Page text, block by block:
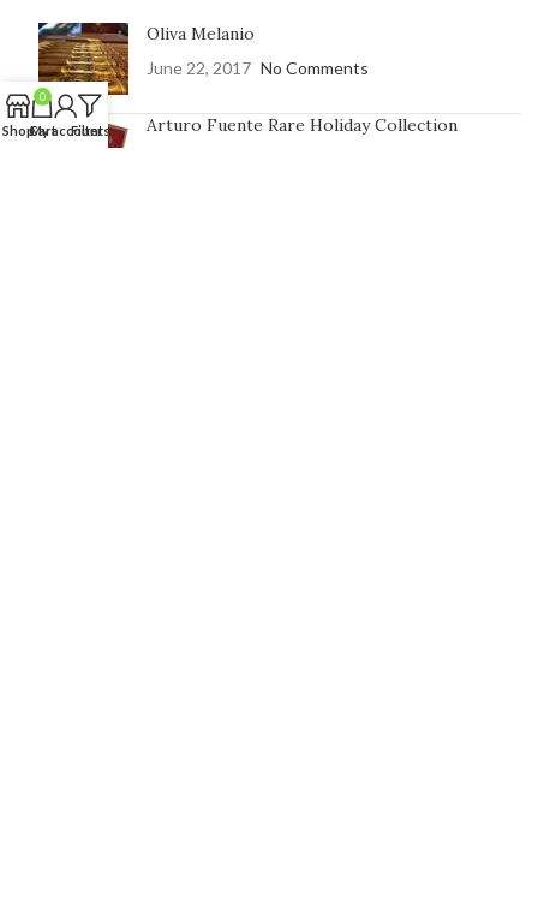
Oliva Melanio
June 22, 2017 No Comments
Arturo Fuente Rare Holiday Collection
Shop
0
Cart
My account
Filters